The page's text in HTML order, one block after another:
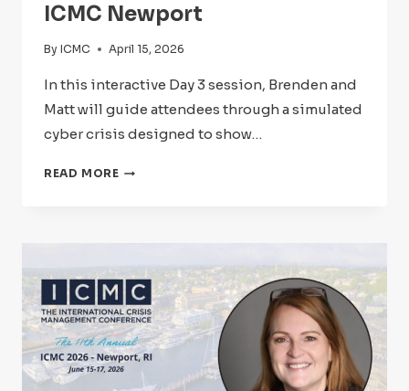
ICMC Newport
By ICMC April 15, 2026
In this interactive Day 3 session, Brenden and
Matt will guide attendees through a simulated
cyber crisis designed to show…
READ MORE BRENDEN
IBM
X-
FORCE
WILL
LEAD
DIGITAL